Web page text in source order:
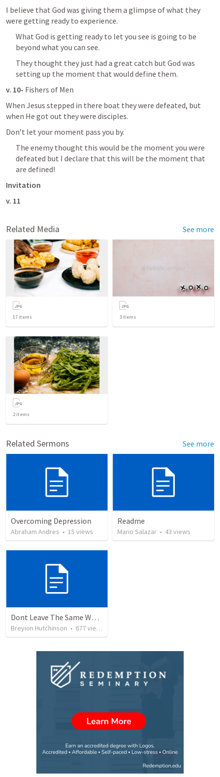
I believe that God was giving them a glimpse of what they
were getting ready to experience.
What God is getting ready to let you see is going to be
beyond what you can see.
They thought they just had a great catch but God was
setting up the moment that would define them.
v. 10- Fishers of Men
When Jesus stepped in there boat they were defeated, but
when He got out they were disciples.
Don’t let your moment pass you by.
The enemy thought this would be the moment you were
defeated but I declare that this will be the moment that
are defined!
Invitation
v. 11
Related Media See more
17 items 3 items
2 items
Related Sermons See more
Overcoming Depression
Abraham Andres • 15 views
Readme
Mario Salazar • 43 views
Dont Leave The Same Way You Came
Breyion Hutchinson • 677views